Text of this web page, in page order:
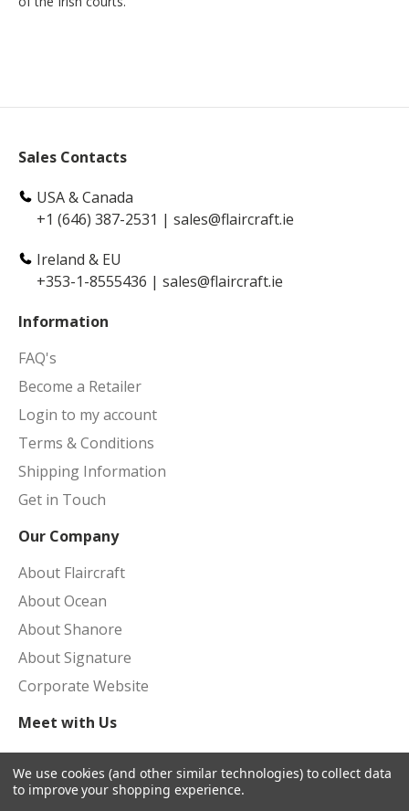
Sales Contacts
USA & Canada
+1 (646) 387-2531 | sales@flaircraft.ie
Ireland & EU
+353-1-8555436 | sales@flaircraft.ie
Information
FAQ's
Become a Retailer
Login to my account
Terms & Conditions
Shipping Information
Get in Touch
Our Company
About Flaircraft
About Ocean
About Shanore
About Signature
Corporate Website
Meet with Us
Upcoming Shows
We use cookies (and other similar technologies) to collect data
to improve your shopping experience.